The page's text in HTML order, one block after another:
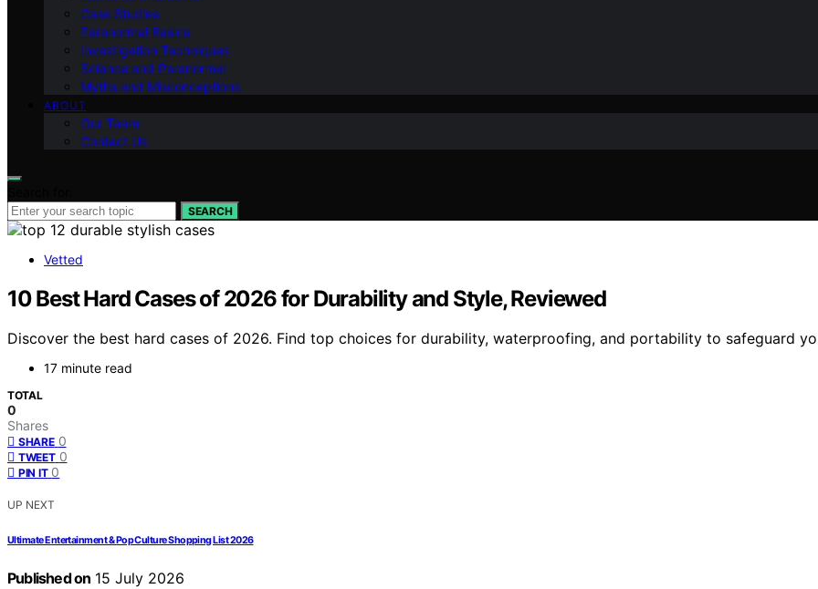
Case Studies
Paranormal Basics
Investigation Techniques
Science and Paranormal
Myths and Misconceptions
ABOUT
Our Team
Contact Us
SEARCH
Vetted
10 Best Hard Cases of 2026 for Durability and Style, Reviewed
Discover the best hard cases of 2026. Find top choices for durability, waterproofing, and portability to safeguard
17 minute read
TOTAL
0
Shares
SHARE 0
TWEET 0
PIN IT 0
UP NEXT
Ultimate Entertainment & Pop Culture Shopping List 2026
Published on 15 July 2026